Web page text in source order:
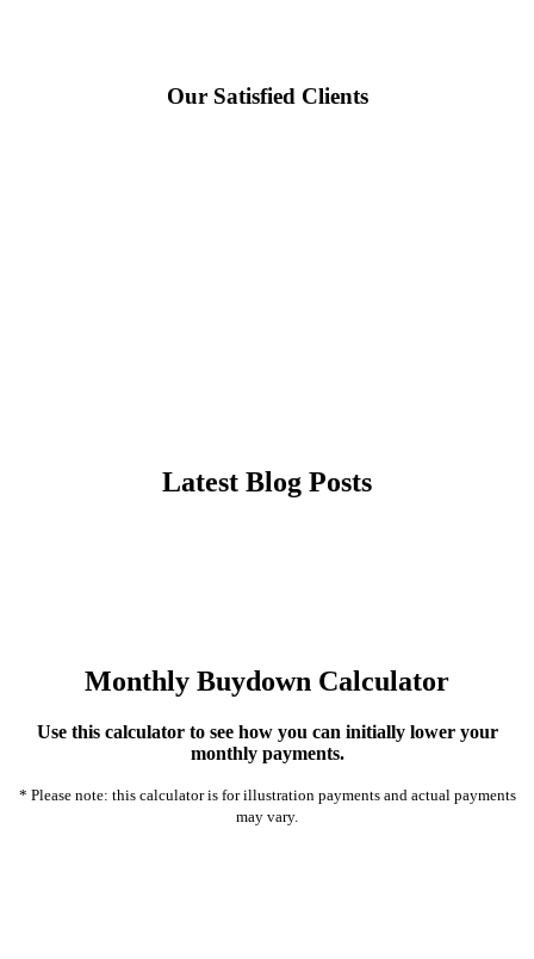
Our Satisfied Clients
Latest Blog Posts
Monthly Buydown Calculator
Use this calculator to see how you can initially lower your
monthly payments.
* Please note: this calculator is for illustration payments and actual payments
may vary.